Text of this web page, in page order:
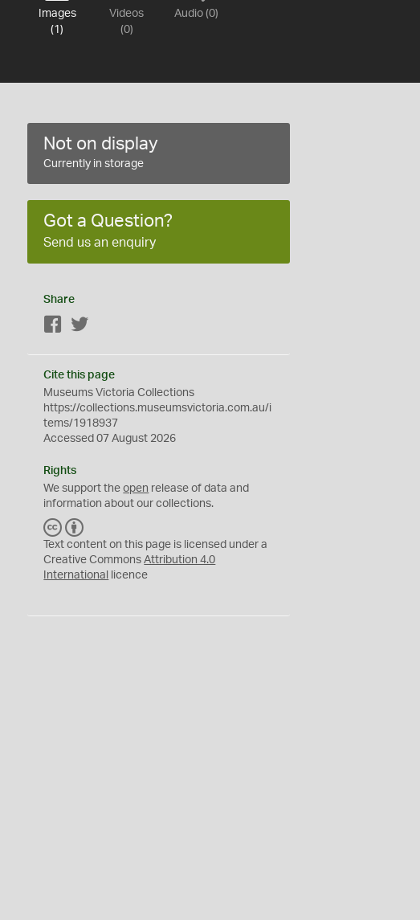
Images
(1)
Videos
(0)
Audio (0)
Not on display
Currently in storage
Got a Question?
Send us an enquiry
Share
Facebook
Cite this page
Museums Victoria Collections
https://collections.museumsvictoria.com.au/i
tems/1918937
Accessed 07 August 2026
Rights
We support theopen release of data and
information about our collections.
C
C
Y
Text content on this page is licensed under a
Creative CommonsAttribution 4.0
International
licence